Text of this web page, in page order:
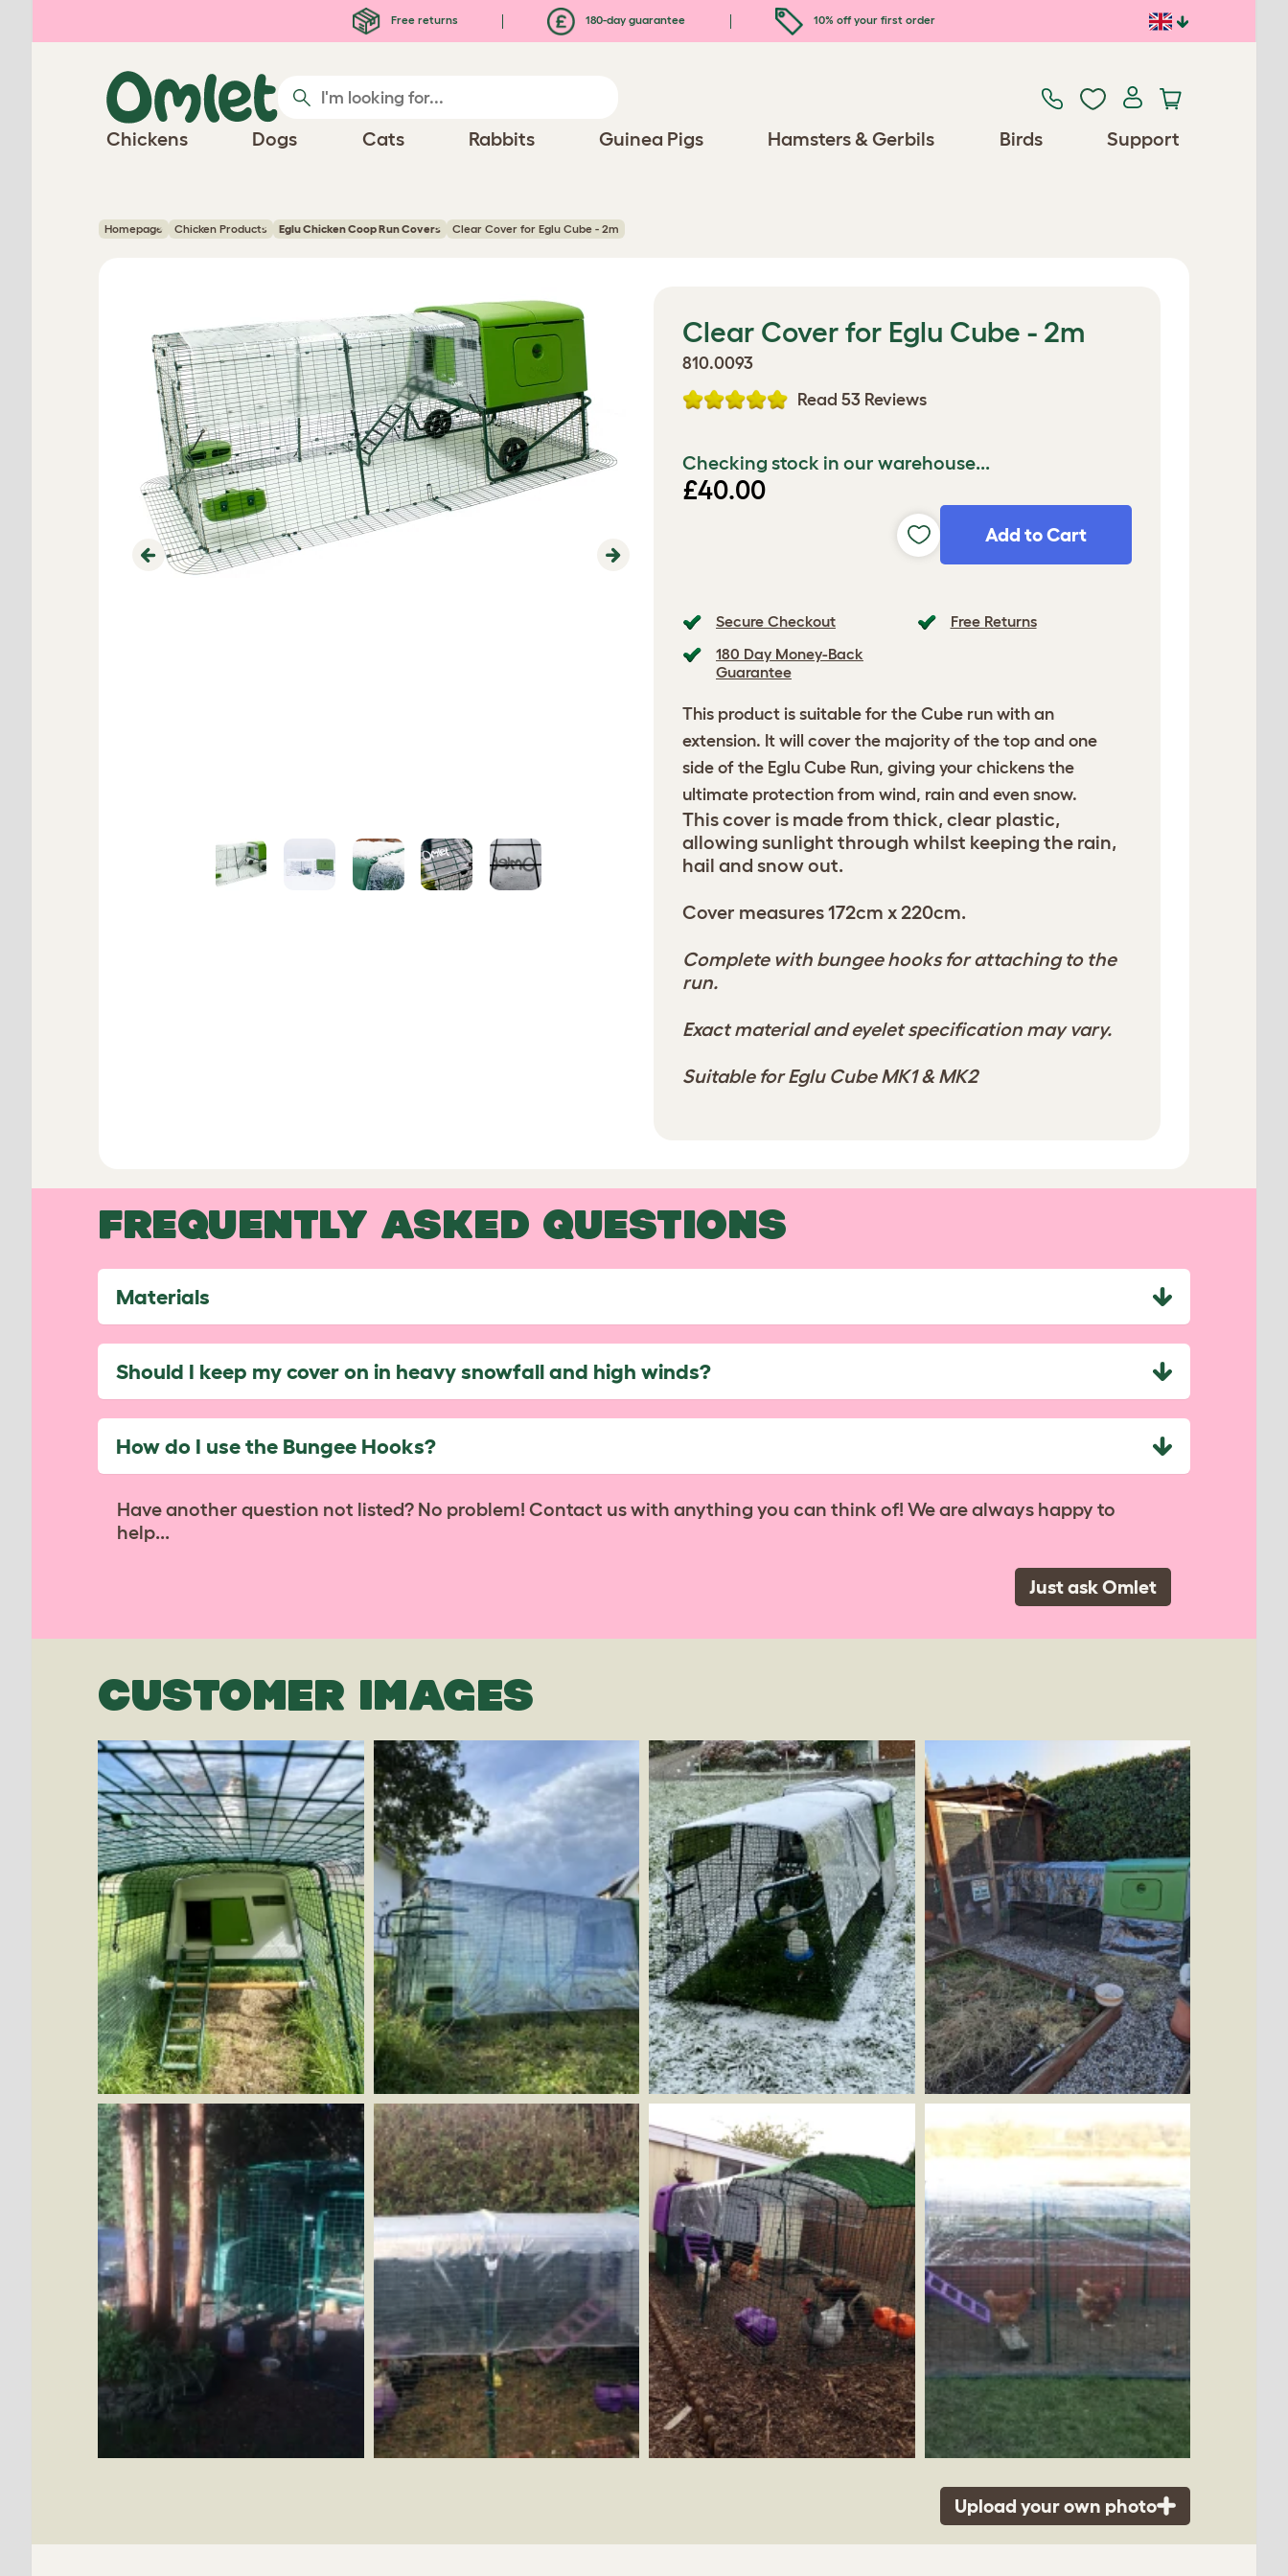
Free returns 180-day guarantee 10% off your first order
Chickens Dogs Cats Rabbits Guinea Pigs Hamsters & Gerbils Birds Support
Homepage Chicken Products Eglu Chicken Coop Run Covers Clear Cover for Eglu Cube - 2m
Previous Next
Clear Cover for Eglu Cube - 2m
810.0093
Read 53 Reviews
Checking stock in our warehouse...
£40.00
Add to Cart
Secure Checkout
Free Returns
180 Day Money-Back
Guarantee
This product is suitable for the Cube run with an
extension. It will cover the majority of the top and one
side of the Eglu Cube Run, giving your chickens the
ultimate protection from wind, rain and even snow.
This cover is made from thick, clear plastic,
allowing sunlight through whilst keeping the rain,
hail and snow out.
Cover measures 172cm x 220cm.
Complete with bungee hooks for attaching to the
run.
Exact material and eyelet specification may vary.
Suitable for Eglu Cube MK1 & MK2
FREQUENTLY ASKED QUESTIONS
Materials
Should I keep my cover on in heavy snowfall and high winds?
How do I use the Bungee Hooks?
Have another question not listed? No problem! Contact us with anything you can think of! We are always happy to
help...
Just ask Omlet
CUSTOMER IMAGES
Upload your own photo